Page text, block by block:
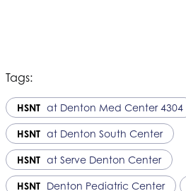
Tags:
HSNT at Denton Med Center 4304
HSNT at Denton South Center
HSNT at Serve Denton Center
HSNT Denton Pediatric Center